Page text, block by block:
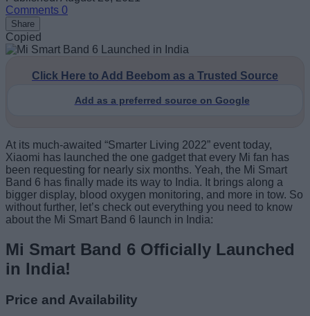
Comments 0
Share
Copied
Click Here to Add Beebom as a Trusted Source
Add as a preferred source on Google
At its much-awaited “Smarter Living 2022” event today,
Xiaomi has launched the one gadget that every Mi fan has
been requesting for nearly six months. Yeah, the Mi Smart
Band 6 has finally made its way to India. It brings along a
bigger display, blood oxygen monitoring, and more in tow. So
without further, let’s check out everything you need to know
about the Mi Smart Band 6 launch in India:
Mi Smart Band 6 Officially Launched
in India!
Price and Availability